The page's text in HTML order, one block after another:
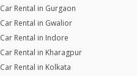
Car Rental in Gurgaon
Car Rental in Gwalior
Car Rental in Indore
Car Rental in Kharagpur
Car Rental in Kolkata